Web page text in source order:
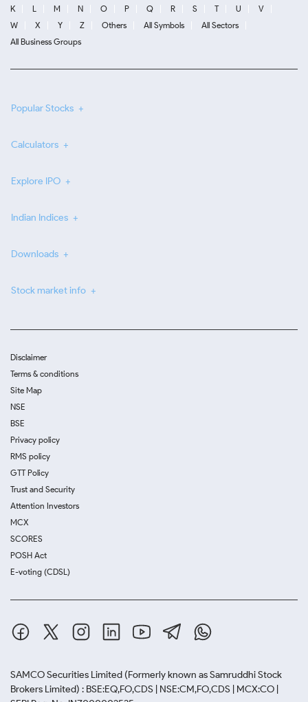
K
L M N O P Q R S T U
V
W
X Y Z Others All Symbols
All Sectors
All Business Groups
Popular Stocks
Calculators
Explore IPO
Indian Indices
Downloads
Stock market info
Disclaimer
Terms & conditions
Site Map
NSE
BSE
Privacy policy
RMS policy
GTT Policy
Trust and Security
Attention Investors
MCX
SCORES
POSH Act
E-voting (CDSL)
SAMCO Securities Limited (Formerly known as Samruddhi Stock
Brokers Limited) : BSE:EQ,FO,CDS | NSE:CM,FO,CDS | MCX:CO |